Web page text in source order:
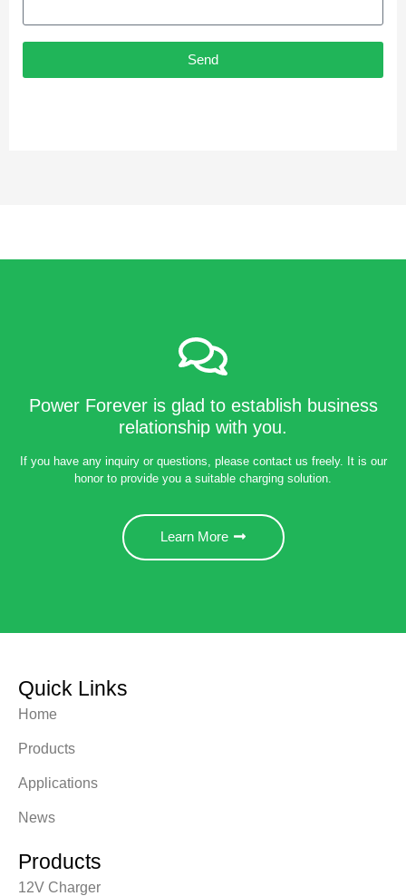
Send
Power Forever is glad to establish business
relationship with you.
If you have any inquiry or questions, please contact us freely. It is our
honor to provide you a suitable charging solution.
Learn More
Quick Links
Home
Products
Applications
News
Products
12V Charger